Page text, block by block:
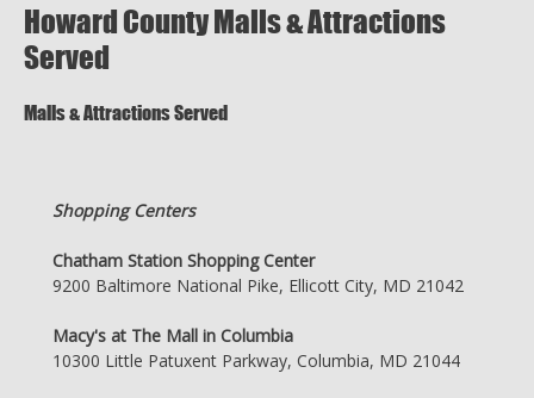
Howard County Malls & Attractions
Served
Malls & Attractions Served
Shopping Centers
Chatham Station Shopping Center
9200 Baltimore National Pike, Ellicott City, MD 21042
Macy's at The Mall in Columbia
10300 Little Patuxent Parkway, Columbia, MD 21044